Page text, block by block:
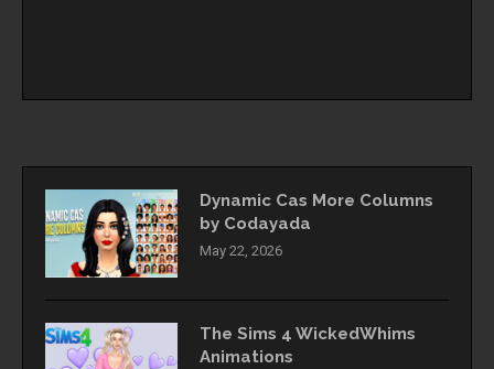
Dynamic Cas More Columns
by Codayada
May 22, 2026
The Sims 4 WickedWhims
Animations